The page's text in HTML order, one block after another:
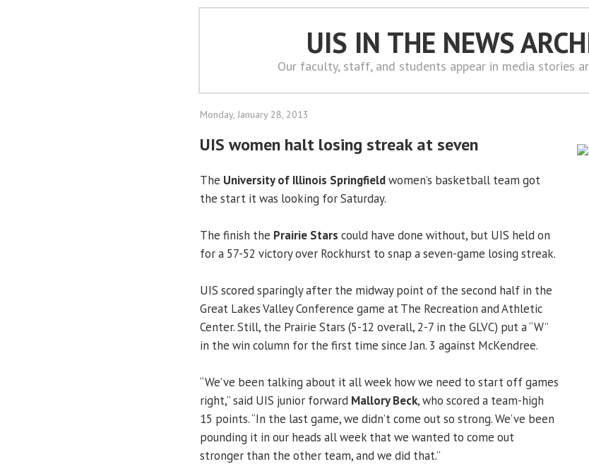
UIS IN THE NEWS
Our faculty, staff, and students appear in media stories
Monday, January 28, 2013
UIS women halt losing streak at seven
The University of Illinois Springfieldwomen’s basketball team got
the start it was looking for Saturday.
The finish the Prairie Stars could have done without, but UIS held on
for a 57-52 victory over Rockhurst to snap a seven-game losing streak.
UIS scored sparingly after the midway point of the second half in the
Great Lakes Valley Conference game at The Recreation and Athletic
Center. Still, the Prairie Stars (5-12 overall, 2-7 in the GLVC) put a “W”
in the win column for the first time since Jan. 3 against McKendree.
“We’ve been talking about it all week how we need to start off games
right,” said UIS junior forward Mallory Beck, who scored a team-high
15 points. “In the last game, we didn’t come out so strong. We’ve been
pounding it in our heads all week that we wanted to come out
stronger than the other team, and we did that.”